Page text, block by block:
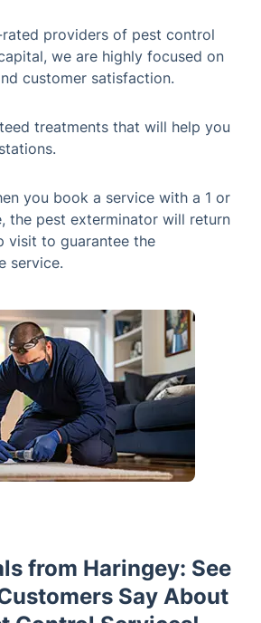
providers of pest control
we are highly focused on
customer satisfaction.
treatments that will help you
you book a service with a 1 or
the pest exterminator will return
visit to guarantee the
service.
from Haringey: See
Say About